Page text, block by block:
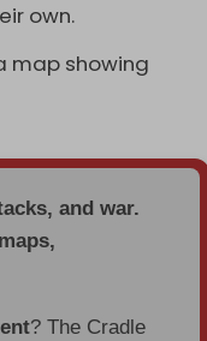
own.
map showing
and war.
? The Cradle